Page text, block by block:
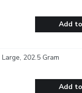
Add
202.5 Gram
Add